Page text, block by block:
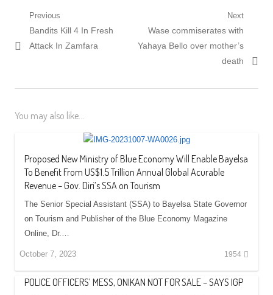
Post
navigation
Previous
Previous
post:
Bandits Kill 4 In Fresh
Attack In Zamfara
Next
Next
post:
Wase commiserates with
Yahaya Bello over mother’s
death
You may also like...
Proposed New Ministry of Blue Economy Will Enable Bayelsa
To Benefit From US$1.5 Trillion Annual Global Acurable
Revenue – Gov. Diri’s SSA on Tourism
The Senior Special Assistant (SSA) to Bayelsa State Governor
on Tourism and Publisher of the Blue Economy Magazine
Online, Dr.…
October 7, 2023 1954
POLICE OFFICERS’ MESS, ONIKAN NOT FOR SALE – SAYS IGP